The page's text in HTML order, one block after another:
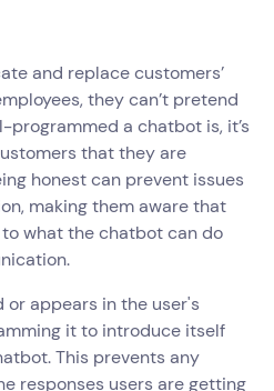
and replace customers’
they can’t pretend
programmed a chatbot is, it’s
that they are
honest can prevent issues
making them aware that
what the chatbot can do
appears in the user's
it to introduce itself
This prevents any
responses users are getting